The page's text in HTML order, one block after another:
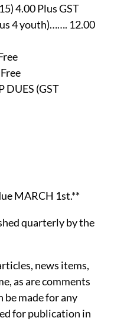
4.00 Plus GST
4 youth)……. 12.00
DUES (GST
MARCH 1st.**
quarterly by the
news items,
as are comments
be made for any
for publication in